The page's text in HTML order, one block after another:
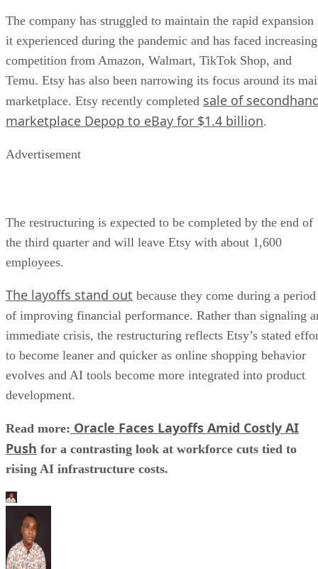
The company has struggled to maintain the rapid expansion
it experienced during the pandemic and has faced increasing
competition from Amazon, Walmart, TikTok Shop, and
Temu. Etsy has also been narrowing its focus around its
marketplace. Etsy recently completed sale of
marketplace Depop to eBay for $1.4 billion.
Advertisement
The restructuring is expected to be completed by the end of
the third quarter and will leave Etsy with about 1,600
employees.
The layoffs stand out because they come during a period
of improving financial performance. Rather than signaling
immediate crisis, the restructuring reflects Etsy’s stated
to become leaner and quicker as online shopping behavior
evolves and AI tools become more integrated into product
development.
Read more: Oracle Faces Layoffs Amid Costly AI
Push for a contrasting look at workforce cuts tied to
rising AI infrastructure costs.